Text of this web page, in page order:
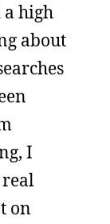
high
about
I
real
on